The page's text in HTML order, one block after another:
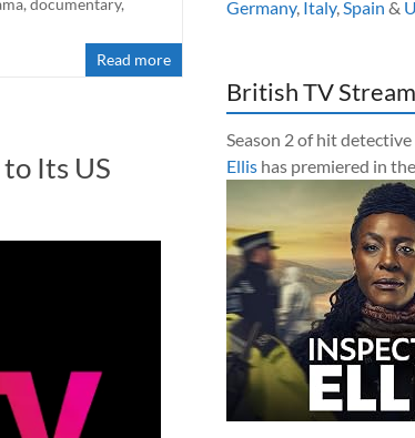
, documentary,
Read more
Its US
Germany, Italy,Spain &
British TV
Season 2 of hit detective
Ellishas premiered in